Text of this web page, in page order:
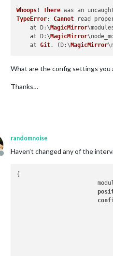
Whoops ! There
TypeError: Cannot read
    at
D:\ MagicMirror
    at
D:\ MagicMirror
    at
Git. ( D:\ MagicMirror
What are the config settings you
Thanks…
Offline
randomnoise
Haven’t changed any of the
{
			module: "MMM-Hive",